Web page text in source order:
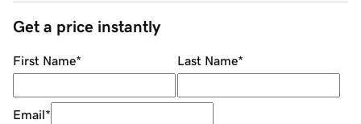
Get a price instantly
First Name* Last Name*
Email*